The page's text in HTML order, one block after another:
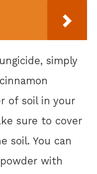
simply
of soil in your
sure to cover
soil. You can
with